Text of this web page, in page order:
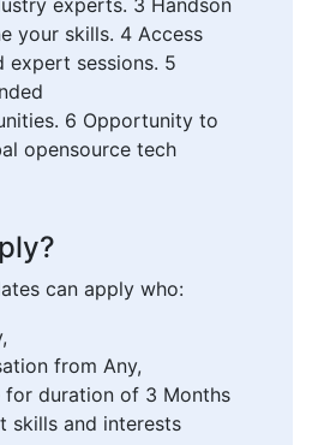
your skills. 4 Access
sessions. 5
6 Opportunity to
opensource tech
can apply who:
from Any,
for duration of 3 Months
skills and interests